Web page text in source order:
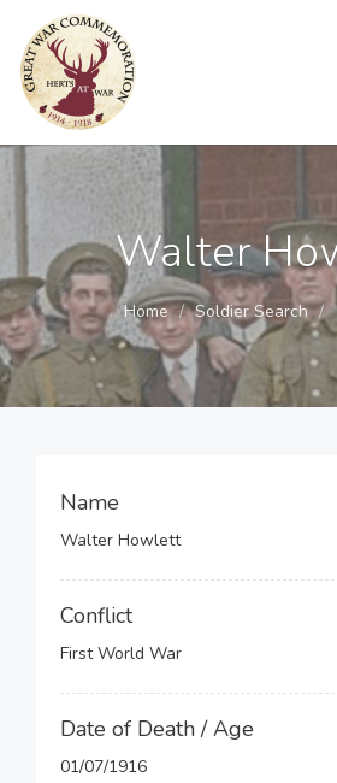
Walter
Home Soldier Search
Name
Walter Howlett
Conflict
First World War
Date of Death / Age
01/07/1916